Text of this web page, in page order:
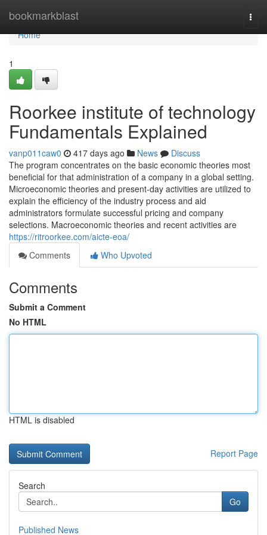
bookmarkblast
Home
Home
1
Roorkee institute of technology
Fundamentals Explained
vanp011caw0 417 days ago News
Discuss
The program concentrates on the basic economic theories most
beneficial for that administration of a company in a global setting.
Microeconomic theories and present-day activities are utilized to
explain the efficiency of the industry process and aid
administrators formulate successful pricing and company
selections. Macroeconomic theories and recent activities are
https://ritroorkee.com/aicte-eoa/
Comments
Who Upvoted
Comments
Submit a Comment
No HTML
HTML is disabled
Report Page
Search
Go
Published News